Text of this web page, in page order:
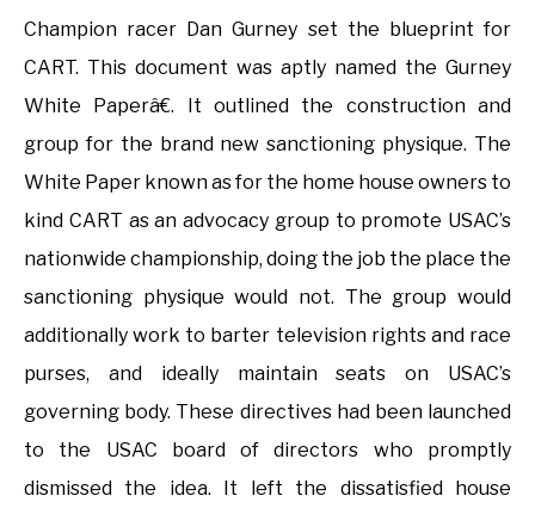
Champion racer Dan Gurney set the blueprint for
CART. This document was aptly named the Gurney
White Paperâ€. It outlined the construction and
group for the brand new sanctioning physique. The
White Paper known as for the home house owners to
kind CART as an advocacy group to promote USAC’s
nationwide championship, doing the job the place the
sanctioning physique would not. The group would
additionally work to barter television rights and race
purses, and ideally maintain seats on USAC’s
governing body. These directives had been launched
to the USAC board of directors who promptly
dismissed the idea. It left the dissatisfied house